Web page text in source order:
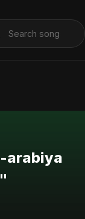
arabiya